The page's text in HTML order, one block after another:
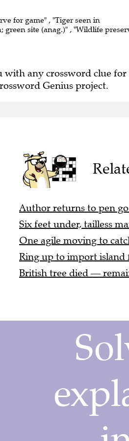
for game" , "Tiger seen in
green site (anag.)" , "Wildlife
with any crossword clue for
Genius project.
Author returns to pen
Six feet under, tailless
One agile moving to
Ring up to import island
British tree died —